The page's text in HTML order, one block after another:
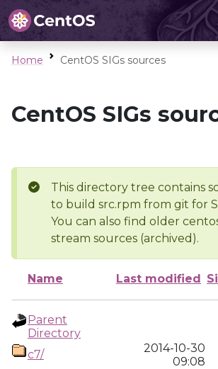
Home CentOS SIGs sources
CentOS SIGs
This directory tree contains
to build src.rpm from git for
You can also find older
stream sources (archived).
Name Last modified
Parent
Directory
c7/
2014-10-30
09:08